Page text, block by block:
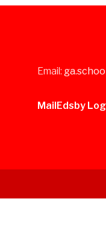
Email:
MailEdsby